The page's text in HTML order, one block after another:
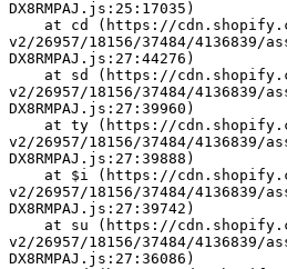
DX8RMPAJ.js:25:17035)
v2/26957/18156/37484/
DX8RMPAJ.js:27:44276)
v2/26957/18156/37484/
DX8RMPAJ.js:27:39960)
v2/26957/18156/37484/
DX8RMPAJ.js:27:39888)
v2/26957/18156/37484/
DX8RMPAJ.js:27:39742)
v2/26957/18156/37484/
DX8RMPAJ.js:27:36086)